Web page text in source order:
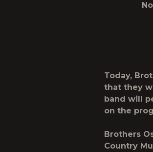
Today,
that they
band will
on the
Brothers
Country